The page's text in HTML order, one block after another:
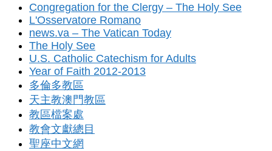
Congregation for the Clergy – The Holy See
L'Osservatore Romano
news.va – The Vatican Today
The Holy See
U.S. Catholic Catechism for Adults
Year of Faith 2012-2013
多倫多教區
天主教澳門教區
教區檔案處
教會文獻總目
聖座中文網